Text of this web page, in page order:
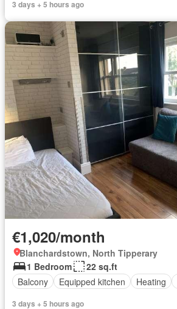
3 days + 5 hours ago
€1,020/month
Blanchardstown, North Tipperary
1 Bedroom
22 sq.ft
Balcony
Equipped kitchen Heating
3 days + 5 hours ago